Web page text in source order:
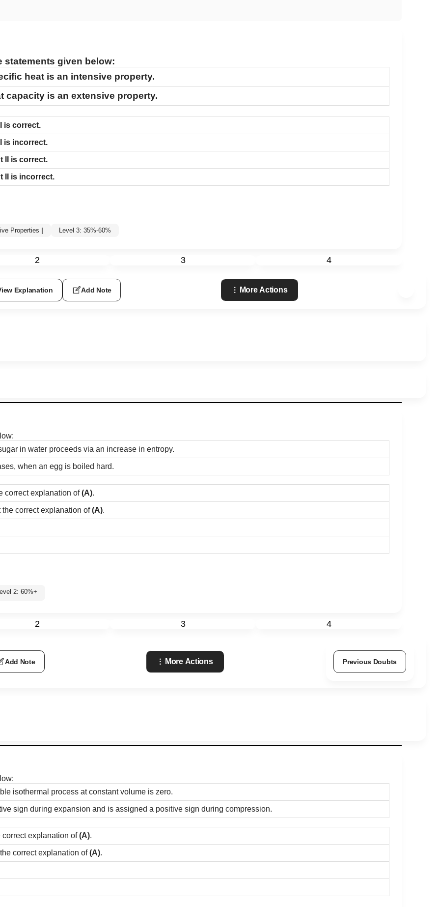
statements given below:
heat is an intensive property.
capacity is an extensive property.
is correct.
is incorrect.
is correct.
is incorrect.
Properties | Level 3: 35%-60%
2 3 4
Explanation Add Note More Actions
in water proceeds via an increase in entropy.
when an egg is boiled hard.
correct explanation of(A).
the correct explanation of(A).
2: 60%+
2 3 4
Add Note More Actions Previous Doubts
isothermal process at constant volume is zero.
sign during expansion and is assigned a positive sign during compression.
correct explanation of(A).
correct explanation of(A).